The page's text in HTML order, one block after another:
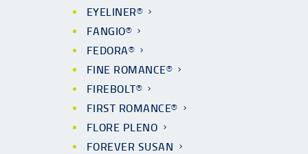
EYELINER®
FANGIO®
FEDORA®
FINE ROMANCE®
FIREBOLT®
FIRST ROMANCE®
FLORE PLENO
FOREVER SUSAN